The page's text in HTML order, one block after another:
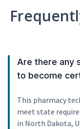
Are there any
to become
This pharmacy
meet state
in North Dakota,